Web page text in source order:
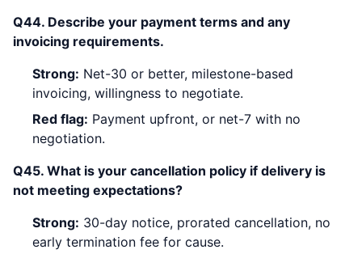
Q44. Describe your payment terms and any
invoicing requirements.
Strong: Net-30 or better, milestone-based
invoicing, willingness to negotiate.
Red flag: Payment upfront, or net-7 with no
negotiation.
Q45. What is your cancellation policy if delivery is
not meeting expectations?
Strong: 30-day notice, prorated cancellation, no
early termination fee for cause.